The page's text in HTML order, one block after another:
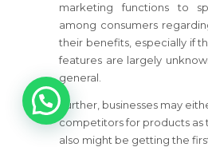
marketing functions to
among consumers
their benefits, especially if
features are largely
general.
Further, businesses may
competitors for products
also might be getting the
1